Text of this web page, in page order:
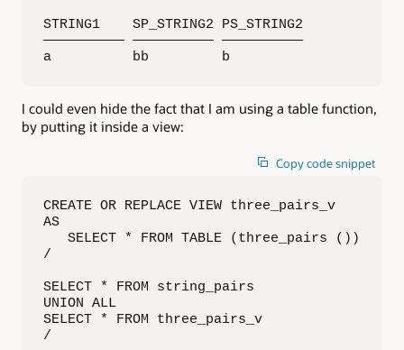
STRING1    SP_STRING2 PS_STRING2
—————————— —————————— ——————————
a          bb         b
I could even hide the fact that I am using a table function,
by putting it inside a view:
Copy code snippet
CREATE OR REPLACE VIEW three_pairs_v
AS
   SELECT * FROM TABLE (three_pairs ())
/
SELECT * FROM string_pairs
UNION ALL
SELECT * FROM three_pairs_v
/